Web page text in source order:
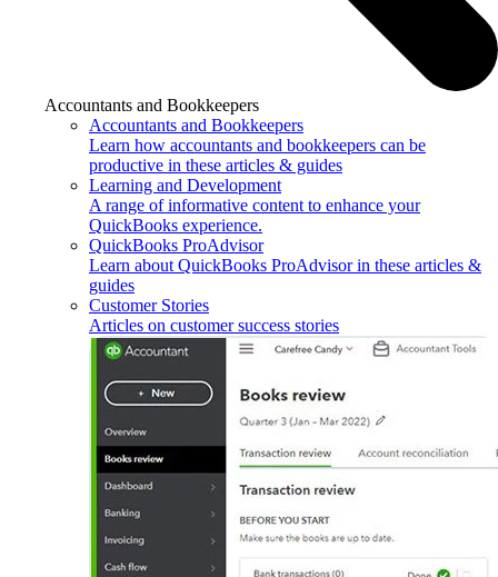
Accountants and Bookkeepers
Accountants and Bookkeepers
Learn how accountants and bookkeepers can be
productive in these articles & guides
Learning and Development
A range of informative content to enhance your
QuickBooks experience.
QuickBooks ProAdvisor
Learn about QuickBooks ProAdvisor in these articles &
guides
Customer Stories
Articles on customer success stories